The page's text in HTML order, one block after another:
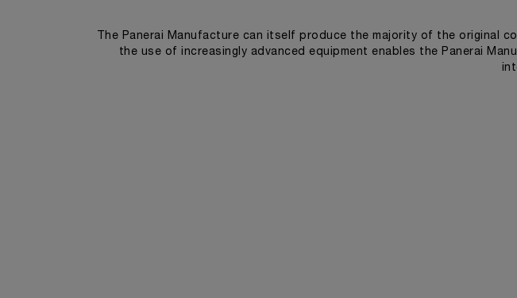
The Panerai Manufacture can itself produce the majority of the original
the use of increasingly advanced equipment enables the Panerai